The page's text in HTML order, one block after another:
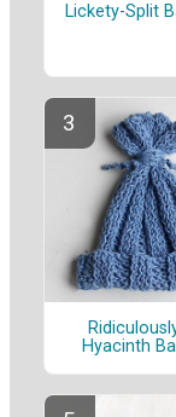
Lickety-Split
Hyacinth